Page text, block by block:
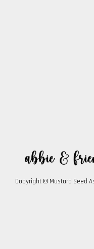
Copyright © Mustard Seed